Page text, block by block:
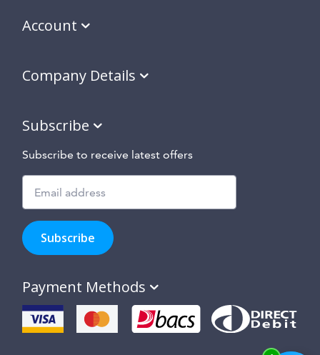
Account
Company Details
Subscribe
Subscribe to receive latest offers
to
hear
about
special
offers,
new
products
Subscribe
Payment Methods